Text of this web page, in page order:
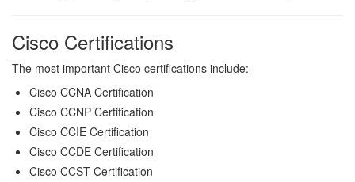
Cisco Certifications
The most important Cisco certifications include:
Cisco CCNA Certification
Cisco CCNP Certification
Cisco CCIE Certification
Cisco CCDE Certification
Cisco CCST Certification